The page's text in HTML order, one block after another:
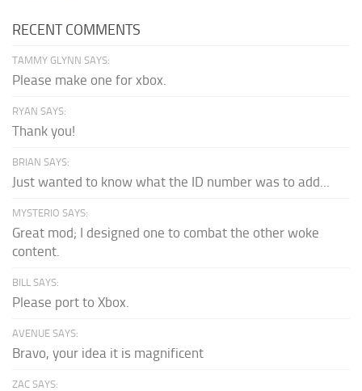
RECENT COMMENTS
TAMMY GLYNN SAYS:
Please make one for xbox.
RYAN SAYS:
Thank you!
BRIAN SAYS:
Just wanted to know what the ID number was to add...
MYSTERIO SAYS:
Great mod; I designed one to combat the other woke
content.
BILL SAYS:
Please port to Xbox.
AVENUE SAYS:
Bravo, your idea it is magnificent
ZAC SAYS: